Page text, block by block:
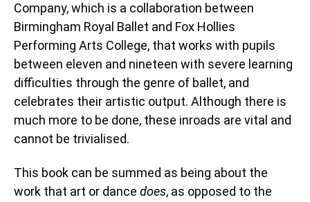
Company, which is a collaboration between
Birmingham Royal Ballet and Fox Hollies
Performing Arts College, that works with pupils
between eleven and nineteen with severe learning
difficulties through the genre of ballet, and
celebrates their artistic output. Although there is
much more to be done, these inroads are vital and
cannot be trivialised.
This book can be summed as being about the
work that art or dance does, as opposed to the